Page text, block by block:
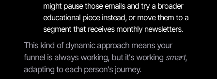
might pause those emails and try a broader
educational piece instead, or move them to a
segment that receives monthly newsletters.
This kind of dynamic approach means your
funnel is always working, but it's working smart,
adapting to each person's journey.